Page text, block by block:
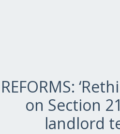
REFORMS:
on Section
landlord